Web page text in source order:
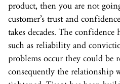
product, then you are not
customer’s trust and
takes decades. The
such as reliability and
problems occur they could be
consequently the relationship